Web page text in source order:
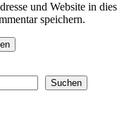
und Website in
speichern.
Suchen